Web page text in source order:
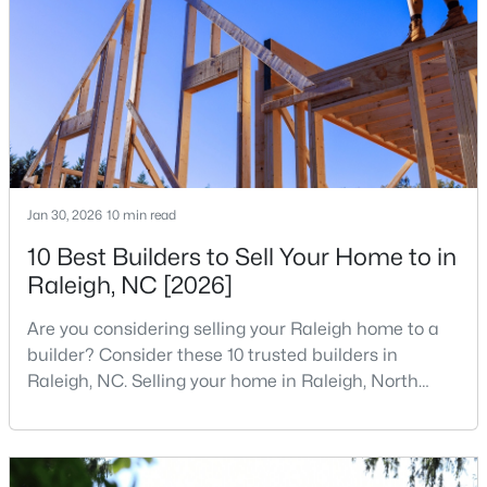
Baths Sqft
0.02
Acres
1402 Barton Place Dr, Raleigh, NC 27608
MLS#: 10182221
New - 4 Hours Ago
$975,000
3
Beds
2
Baths
1881
Sqft
0.24
Acres
companies, investors, startups, and research
institutions. The largest tech hubs in the United
States are t
Jan 30, 2026 10 min read
10 Best Builders to Sell Your Home to in
Raleigh, NC [2026]
Are you considering selling your Raleigh home to a
builder? Consider these 10 trusted builders in
Raleigh, NC. Selling your home in Raleigh, North
traditional real estate market. For homeowners
looking for a faster process, especially those with